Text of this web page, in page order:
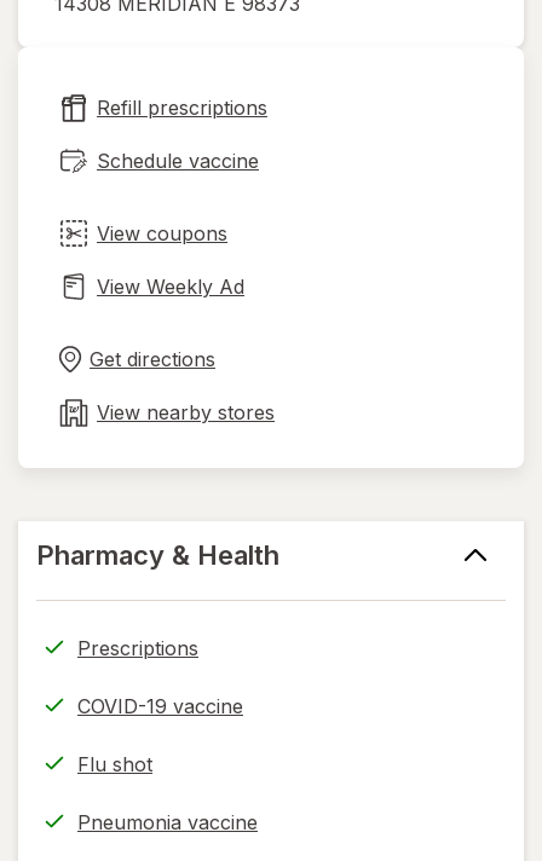
new
tab
Refill prescriptions
Schedule vaccine
View coupons
View Weekly Ad
Get directions
in
tab
View nearby stores
Pharmacy & Health
Prescriptions
COVID-19 vaccine
Flu shot
Pneumonia vaccine